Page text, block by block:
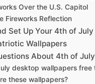
Over the U.S. Capitol
Fireworks Reflection
Set Up Your 4th of
Wallpapers
About 4th of
desktop wallpapers free
these wallpapers?